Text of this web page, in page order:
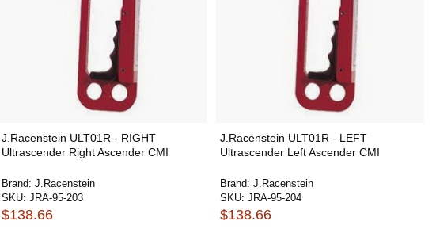
J.Racenstein ULT01R - RIGHT
Ultrascender Right Ascender CMI
Brand: J.Racenstein
SKU: JRA-95-203
$138.66
J.Racenstein ULT01R - LEFT
Ultrascender Left Ascender CMI
Brand: J.Racenstein
SKU: JRA-95-204
$138.66